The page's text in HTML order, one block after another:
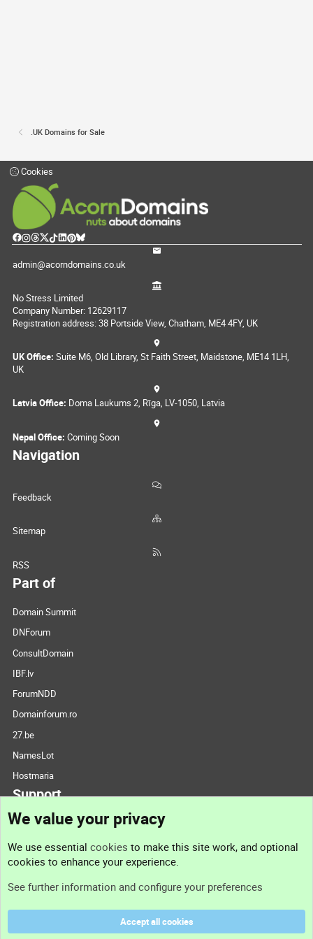
.UK Domains for Sale
Cookies
admin@acorndomains.co.uk
No Stress Limited
Company Number: 12629117
Registration address: 38 Portside View, Chatham, ME4 4FY, UK
UK Office: Suite M6, Old Library, St Faith Street, Maidstone, ME14 1LH,
UK
Latvia Office: Doma Laukums 2, Rīga, LV-1050, Latvia
Nepal Office: Coming Soon
Navigation
Feedback
Sitemap
RSS
Part of
Domain Summit
DNForum
ConsultDomain
IBF.lv
ForumNDD
Domainforum.ro
27.be
NamesLot
Hostmaria
Support
Support
Terms and rules
We value your privacy
We use essential cookies to make this site work, and optional
cookies to enhance your experience.
See further information and configure your preferences
Accept all cookies